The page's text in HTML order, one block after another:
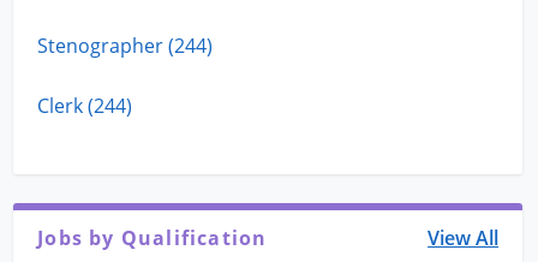
Stenographer (244)
Clerk (244)
Jobs by Qualification View All